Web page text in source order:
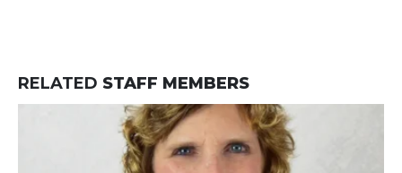
RELATED STAFF MEMBERS